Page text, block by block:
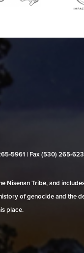
| Fax (530)
Tribe, and
of genocide and the
place.